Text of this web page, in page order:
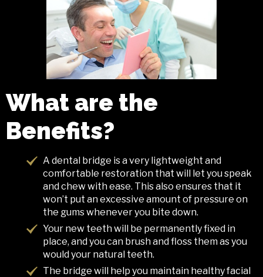
What are the
Benefits?
A dental bridge is a very lightweight and
comfortable restoration that will let you speak
and chew with ease. This also ensures that it
won’t put an excessive amount of pressure on
the gums whenever you bite down.
Your new teeth will be permanently fixed in
place, and you can brush and floss them as you
would your natural teeth.
The bridge will help you maintain healthy facial